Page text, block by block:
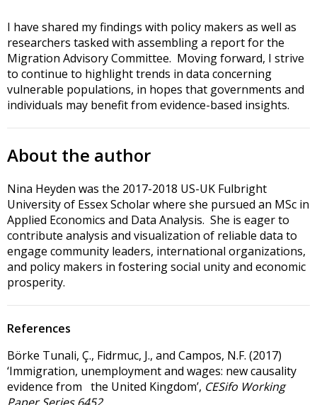
I have shared my findings with policy makers as well as
researchers tasked with assembling a report for the
Migration Advisory Committee. Moving forward, I strive
to continue to highlight trends in data concerning
vulnerable populations, in hopes that governments and
individuals may benefit from evidence-based insights.
About the author
Nina Heyden was the 2017-2018 US-UK Fulbright
University of Essex Scholar where she pursued an MSc in
Applied Economics and Data Analysis. She is eager to
contribute analysis and visualization of reliable data to
engage community leaders, international organizations,
and policy makers in fostering social unity and economic
prosperity.
References
Börke Tunali, Ç., Fidrmuc, J., and Campos, N.F. (2017)
‘Immigration, unemployment and wages: new causality
evidence from the United Kingdom’, CESifo Working